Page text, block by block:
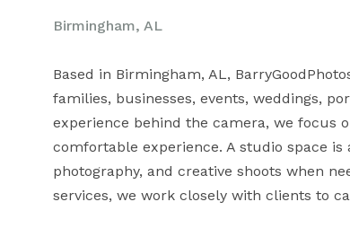
Birmingham, AL
Based in Birmingham, AL,
families, businesses, events, weddings,
experience behind the camera, we focus
comfortable experience. A studio space
photography, and creative shoots when
services, we work closely with clients to